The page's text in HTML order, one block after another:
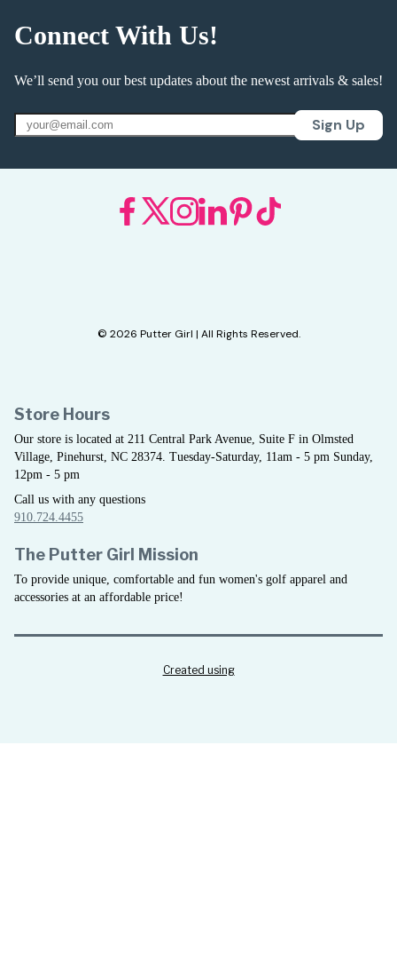
Connect With Us!
We’ll send you our best updates about the newest arrivals & sales!
Sign Up
© 2026 Putter Girl | All Rights Reserved.
Store Hours
Our store is located at 211 Central Park Avenue, Suite F in Olmsted
Village, Pinehurst, NC 28374. Tuesday-Saturday, 11am - 5 pm Sunday,
12pm - 5 pm
Call us with any questions
910.724.4455
The Putter Girl Mission
To provide unique, comfortable and fun women's golf apparel and
accessories at an affordable price!
Created using